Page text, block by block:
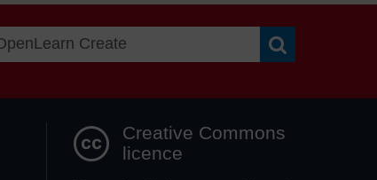
Creative Commons
licence